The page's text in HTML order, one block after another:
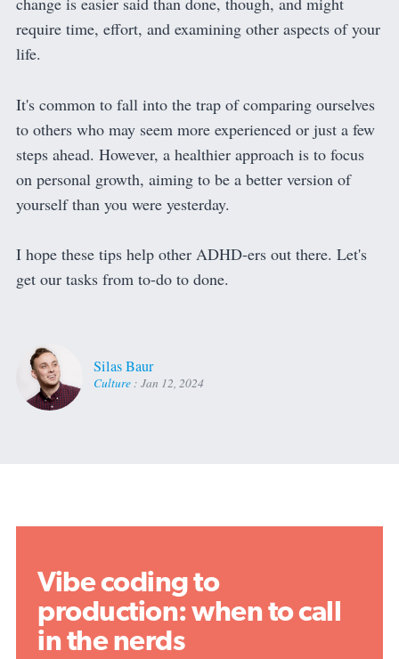
require time, effort, and examining other aspects of your
life.
It's common to fall into the trap of comparing ourselves
to others who may seem more experienced or just a few
steps ahead. However, a healthier approach is to focus
on personal growth, aiming to be a better version of
yourself than you were yesterday.
I hope these tips help other ADHD-ers out there. Let's
get our tasks from to-do to done.
Silas Baur
Culture : Jan 12, 2024
Vibe coding to
production: when to call
in the nerds